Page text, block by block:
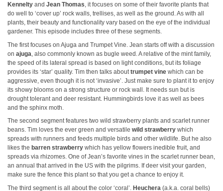
Kennelty and Jean Thomas, it focuses on some of their favorite plants that
do well to ‘cover up’ rock walls, trellises, as well as the ground. As with all
plants, their beauty and functionality vary based on the eye of the individual
gardener. This episode includes three of these segments.
The first focuses on Ajuga and Trumpet Vine. Jean starts off with a discussion
on ajuga , also commonly known as bugle weed. A relative of the mint family,
the speed of its lateral spread is based on light conditions, but its foliage
provides its ‘star’ quality. Tim then talks about trumpet vine which can be
aggressive, even though it is not ‘invasive’. Just make sure to plant it to enjoy
its showy blooms on a strong structure or rock wall. It needs sun but is
drought tolerant and deer resistant. Hummingbirds love it as well as bees
and the sphinx moth.
The second segment features two wild strawberry plants and scarlet runner
beans. Tim loves the ever green and versatile wild strawberry which
spreads with runners and feeds multiple birds and other wildlife. But he also
likes the barren strawberry which has yellow flowers inedible fruit, and
spreads via rhizomes. One of Jean’s favorite vines in the scarlet runner bean,
an annual that arrived in the US with the pilgrims. If deer visit your garden,
make sure the fence this plant so that you get a chance to enjoy it.
The third segment is all about the color ‘coral’. Heuchera (a.k.a. coral bells)